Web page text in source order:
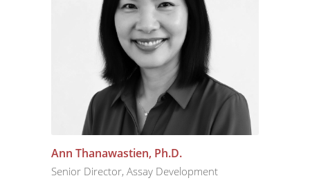
Ann Thanawastien, Ph.D.
Senior Director, Assay Development